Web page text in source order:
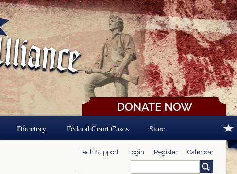
Directory Federal Court Cases Store
Tech Support Login Register Calendar